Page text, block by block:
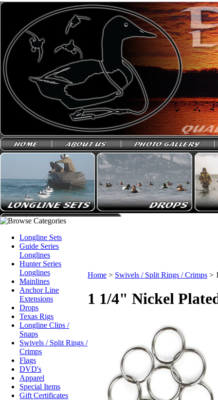
Longline Sets
Guide Series
Longlines
Hunter Series
Longlines
Mainlines
Anchor Line
Extensions
Drops
Texas Rigs
Longline Clips /
Snaps
Swivels / Split Rings /
Crimps
Flags
DVD's
Apparel
Special Items
Gift Certificates
Home > Swivels / Split Rings / Crimps >
1 1/4" Nickel